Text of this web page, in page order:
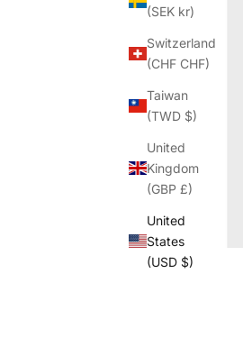
(SEK kr)
Switzerland
(CHF CHF)
Taiwan
(TWD $)
United
Kingdom
(GBP £)
United
States
(USD $)